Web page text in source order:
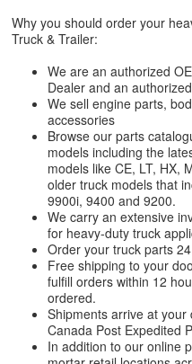
Why you should order your
Truck & Trailer:
We are an authorized
Dealer and an
We sell engine parts,
accessories
Browse our parts
models including the
models like CE, LT, HX,
older truck models that
9900i, 9400 and 9200.
We carry an extensive
for heavy-duty truck
Order your truck parts
Free shipping to your
fulfill orders within 12
ordered.
Shipments arrive at
Canada Post Expedited
In addition to our online